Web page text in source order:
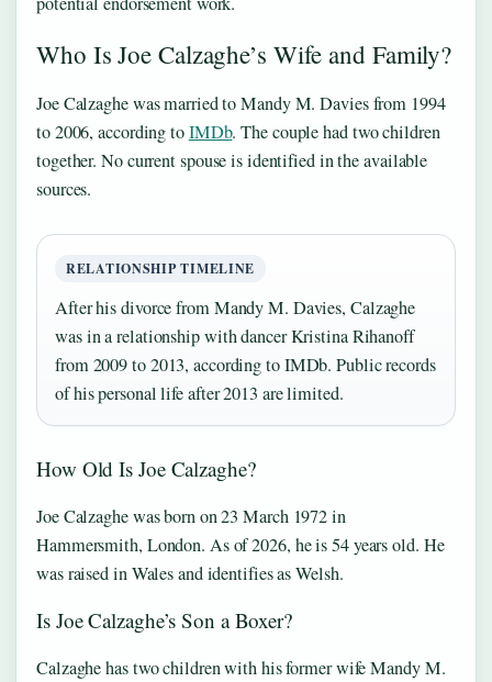
Who Is Joe Calzaghe’s Wife and Family?
Joe Calzaghe was married to Mandy M. Davies from 1994
to 2006, according toIMDb. The couple had two children
together. No current spouse is identified in the available
sources.
RELATIONSHIP TIMELINE
After his divorce from Mandy M. Davies, Calzaghe
was in a relationship with dancer Kristina Rihanoff
from 2009 to 2013, according to IMDb. Public records
of his personal life after 2013 are limited.
How Old Is Joe Calzaghe?
Joe Calzaghe was born on 23 March 1972 in
Hammersmith, London. As of 2026, he is 54 years old. He
was raised in Wales and identifies as Welsh.
Is Joe Calzaghe’s Son a Boxer?
Calzaghe has two children with his former wife Mandy M.